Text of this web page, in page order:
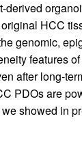
derived
HCC
genomic,
features
after long-
PDOs are
showed in